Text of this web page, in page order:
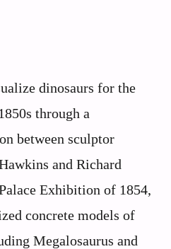
dinosaurs for the
through a
between sculptor
and Richard
Exhibition of 1854,
concrete models of
Megalosaurus and